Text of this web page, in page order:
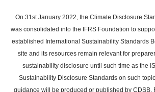
main
content
On 31st January 2022, the Climate Disclosure
was consolidated into the IFRS Foundation to
established International Sustainability Standards
site and its resources remain relevant for
sustainability disclosure until such time as the
Sustainability Disclosure Standards on such
guidance will be produced or published by CDSB.